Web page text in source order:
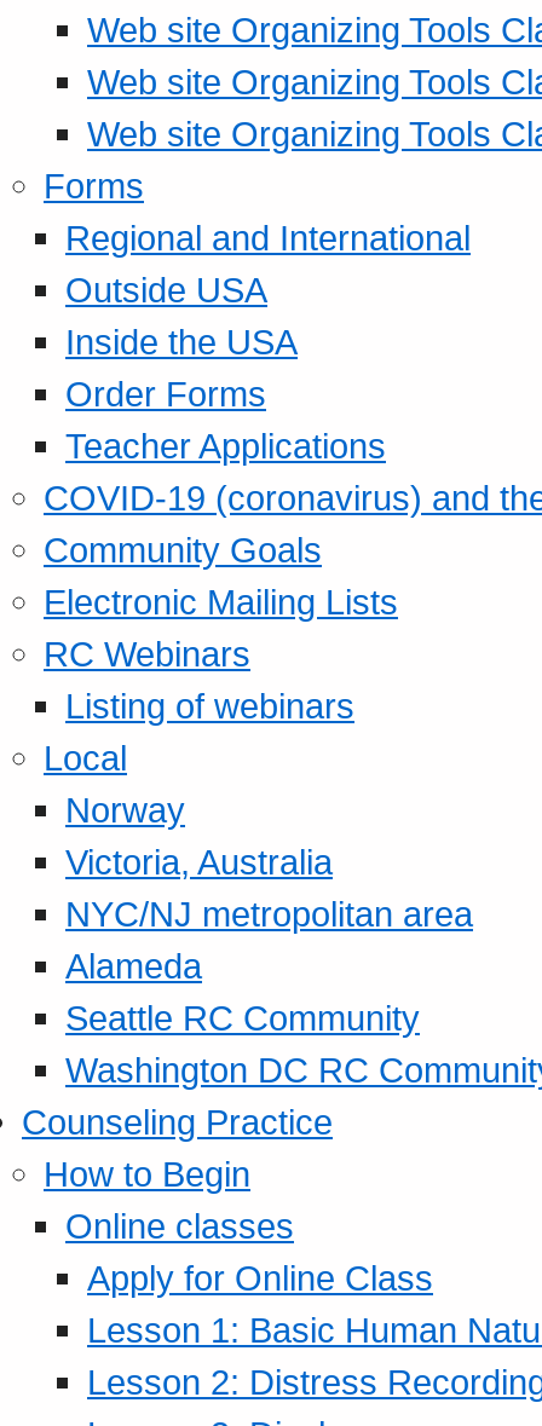
Web site Organizing Tools
Web site Organizing Tools
Web site Organizing Tools
Forms
Regional and International
Outside USA
Inside the USA
Order Forms
Teacher Applications
COVID-19 (coronavirus) and
Community Goals
Electronic Mailing Lists
RC Webinars
Listing of webinars
Local
Norway
Victoria, Australia
NYC/NJ metropolitan area
Alameda
Seattle RC Community
Washington DC RC
Counseling Practice
How to Begin
Online classes
Apply for Online Class
Lesson 1: Basic Human
Lesson 2: Distress